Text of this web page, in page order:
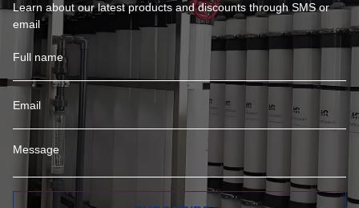
Learn about our latest products and discounts through SMS or
email